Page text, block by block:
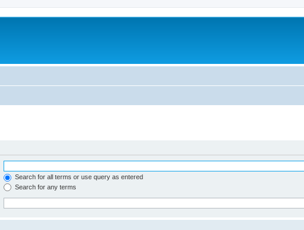
Search for all terms or use query as entered
Search for any terms